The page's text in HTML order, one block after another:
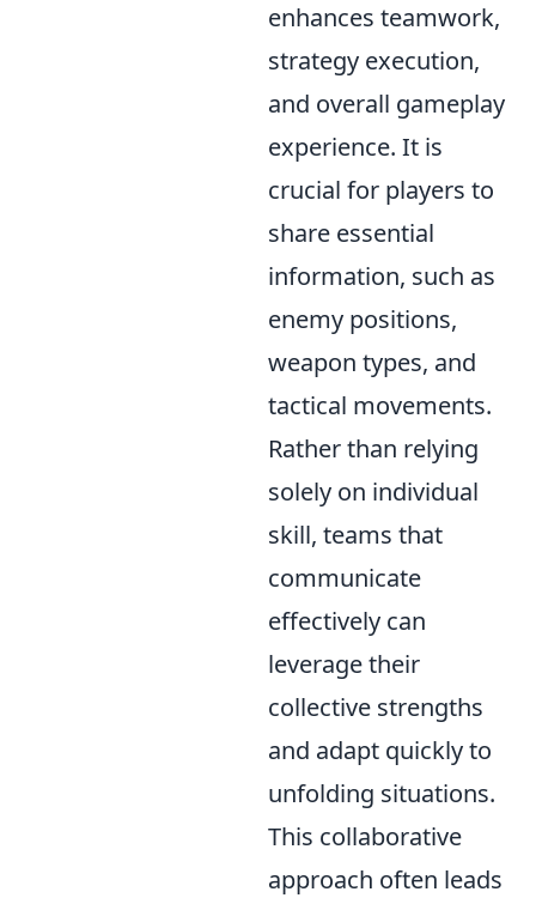
enhances teamwork,
strategy execution,
and overall gameplay
experience. It is
crucial for players to
share essential
information, such as
enemy positions,
weapon types, and
tactical movements.
Rather than relying
solely on individual
skill, teams that
communicate
effectively can
leverage their
collective strengths
and adapt quickly to
unfolding situations.
This collaborative
approach often leads